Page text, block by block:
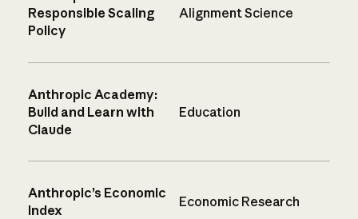
Responsible Scaling
Policy
Alignment Science
Anthropic Academy:
Build and Learn with
Claude
Education
Anthropic’s Economic
Index
Economic Research